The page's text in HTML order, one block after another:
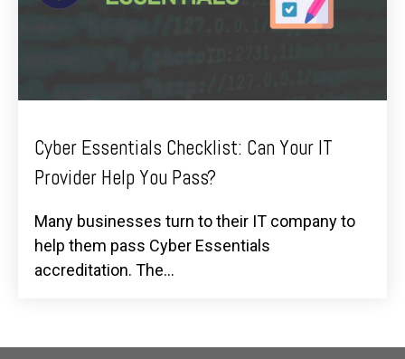
Cyber Essentials Checklist: Can Your IT
Provider Help You Pass?
Many businesses turn to their IT company to
help them pass Cyber Essentials
accreditation. The...